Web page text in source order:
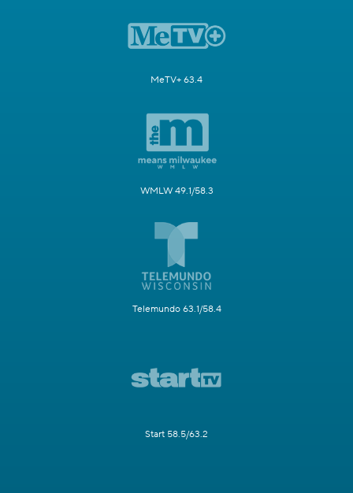
MeTV+ 63.4
WMLW 49.1/58.3
Telemundo 63.1/58.4
Start 58.5/63.2